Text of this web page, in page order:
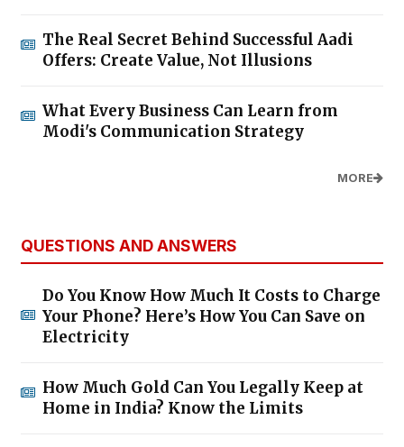
The Real Secret Behind Successful Aadi
Offers: Create Value, Not Illusions
What Every Business Can Learn from
Modi's Communication Strategy
MORE
QUESTIONS AND ANSWERS
Do You Know How Much It Costs to Charge
Your Phone? Here’s How You Can Save on
Electricity
How Much Gold Can You Legally Keep at
Home in India? Know the Limits